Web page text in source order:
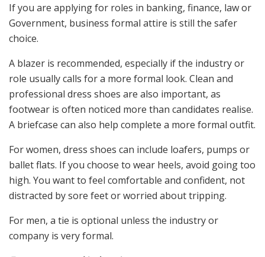
If you are applying for roles in banking, finance, law or
Government, business formal attire is still the safer
choice.
A blazer is recommended, especially if the industry or
role usually calls for a more formal look. Clean and
professional dress shoes are also important, as
footwear is often noticed more than candidates realise.
A briefcase can also help complete a more formal outfit.
For women, dress shoes can include loafers, pumps or
ballet flats. If you choose to wear heels, avoid going too
high. You want to feel comfortable and confident, not
distracted by sore feet or worried about tripping.
For men, a tie is optional unless the industry or
company is very formal.